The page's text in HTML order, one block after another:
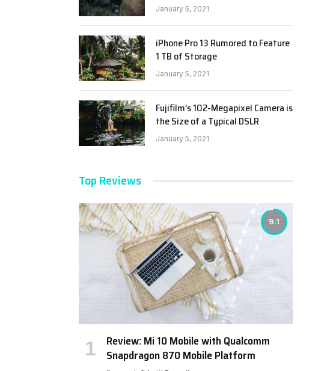
January 5, 2021
iPhone Pro 13 Rumored to Feature
1 TB of Storage
January 5, 2021
Fujifilm’s 102-Megapixel Camera is
the Size of a Typical DSLR
January 5, 2021
Top Reviews
9.1
Review: Mi 10 Mobile with Qualcomm
Snapdragon 870 Mobile Platform